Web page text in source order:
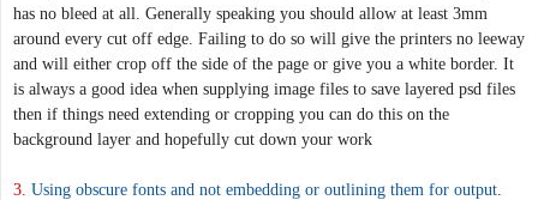
has no bleed at all. Generally speaking you should allow at least 3mm
around every cut off edge. Failing to do so will give the printers no leeway
and will either crop off the side of the page or give you a white border. It
is always a good idea when supplying image files to save layered psd files
then if things need extending or cropping you can do this on the
background layer and hopefully cut down your work
3. Using obscure fonts and not embedding or outlining them for output